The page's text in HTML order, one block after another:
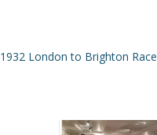
1932 London to Brighton Race